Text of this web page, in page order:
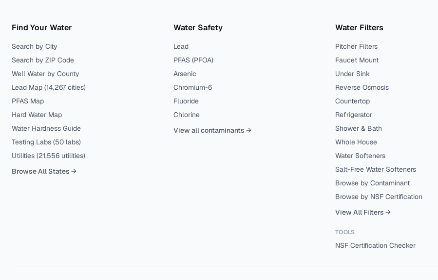
Find Your Water
Search by City
Search by ZIP Code
Well Water by County
Lead Map (14,267 cities)
PFAS Map
Hard Water Map
Water Hardness Guide
Testing Labs (50 labs)
Utilities (21,556 utilities)
Browse All States →
Water Safety
Lead
PFAS (PFOA)
Arsenic
Chromium-6
Fluoride
Chlorine
View all contaminants →
Water Filters
Pitcher Filters
Faucet Mount
Under Sink
Reverse Osmosis
Countertop
Refrigerator
Shower & Bath
Whole House
Water Softeners
Salt-Free Water Softeners
Browse by Contaminant
Browse by NSF Certification
View All Filters →
TOOLS
NSF Certification Checker